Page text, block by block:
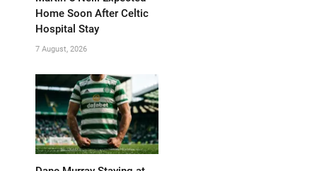
Home Soon After Celtic
Hospital Stay
7 August, 2026